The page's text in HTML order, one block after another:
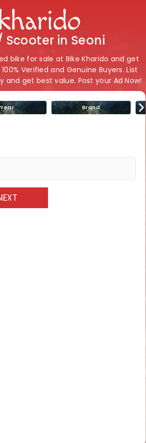
Scooter in Seoni
bike for sale at Bike Kharido and get
Verified and Genuine Buyers. List
and get best value. Post your Ad Now!
Year Brand